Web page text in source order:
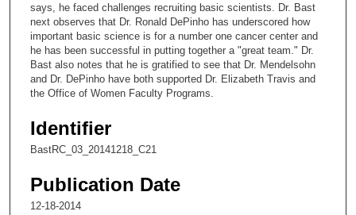
o
4
m
s
says, he faced challenges recruiting basic scientists. Dr. Bast
next observes that Dr. Ronald DePinho has underscored how
important basic science is for a number one cancer center and
he has been successful in putting together a "great team." Dr.
Bast also notes that he is gratified to see that Dr. Mendelsohn
and Dr. DePinho have both supported Dr. Elizabeth Travis and
the Office of Women Faculty Programs.
Identifier
BastRC_03_20141218_C21
Publication Date
12-18-2014